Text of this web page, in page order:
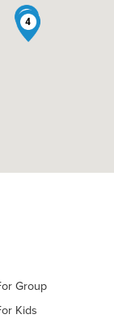
4
6
Group
Kids